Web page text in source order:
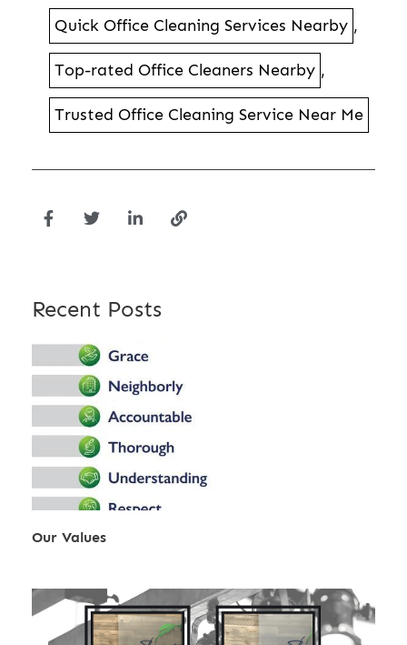
Quick Office Cleaning Services Nearby ,
Top-rated Office Cleaners Nearby ,
Trusted Office Cleaning Service Near Me
Recent Posts
Our Values